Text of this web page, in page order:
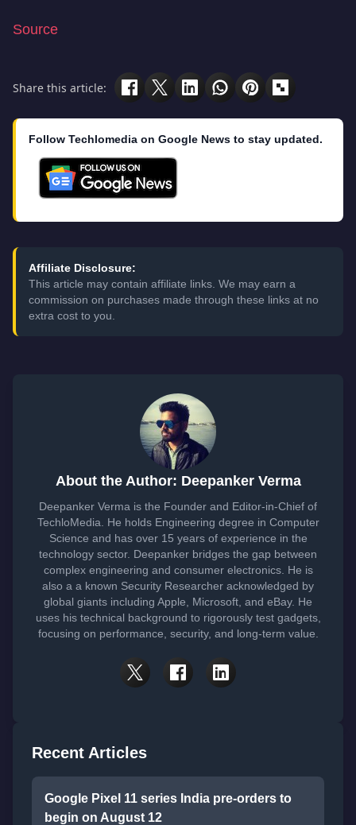
Source
Share this article:
Follow Techlomedia on Google News to stay updated.
Affiliate Disclosure:
This article may contain affiliate links. We may earn a
commission on purchases made through these links at no
extra cost to you.
About the Author: Deepanker Verma
Deepanker Verma is the Founder and Editor-in-Chief of
TechloMedia. He holds Engineering degree in Computer
Science and has over 15 years of experience in the
technology sector. Deepanker bridges the gap between
complex engineering and consumer electronics. He is
also a a known Security Researcher acknowledged by
global giants including Apple, Microsoft, and eBay. He
uses his technical background to rigorously test gadgets,
focusing on performance, security, and long-term value.
Recent Articles
Google Pixel 11 series India pre-orders to
begin on August 12